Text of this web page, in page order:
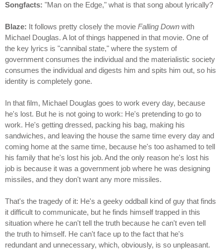
Songfacts: "Man on the Edge," what is that song about lyrically?
Blaze: It follows pretty closely the movie Falling Down with
Michael Douglas. A lot of things happened in that movie. One of
the key lyrics is "cannibal state," where the system of
government consumes the individual and the materialistic society
consumes the individual and digests him and spits him out, so his
identity is completely gone.
In that film, Michael Douglas goes to work every day, because
he's lost. But he is not going to work: He's pretending to go to
work. He's getting dressed, packing his bag, making his
sandwiches, and leaving the house the same time every day and
coming home at the same time, because he's too ashamed to tell
his family that he's lost his job. And the only reason he's lost his
job is because it was a government job where he was designing
missiles, and they don't want any more missiles.
That's the tragedy of it: He's a geeky oddball kind of guy that finds
it difficult to communicate, but he finds himself trapped in this
situation where he can't tell the truth because he can't even tell
the truth to himself. He can't face up to the fact that he's
redundant and unnecessary, which, obviously, is so unpleasant.